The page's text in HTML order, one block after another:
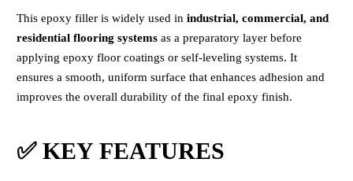
This epoxy filler is widely used in industrial, commercial, and
residential flooring systems as a preparatory layer before
applying epoxy floor coatings or self-leveling systems. It
ensures a smooth, uniform surface that enhances adhesion and
improves the overall durability of the final epoxy finish.
✅ KEY FEATURES